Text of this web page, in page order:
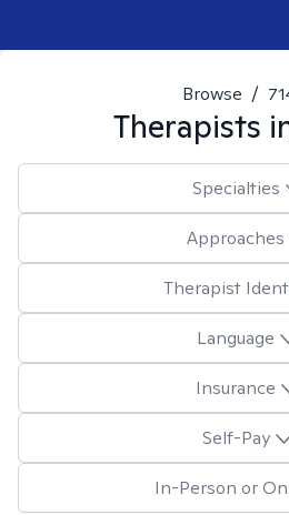
Browse /
Therapists
Specialties
Approaches
Therapist
Language
Insurance
Self-Pay
In-Person or